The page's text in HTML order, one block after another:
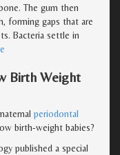
The gum then
forming gaps that are
Bacteria settle in
Birth Weight
periodontal
birth-weight babies?
published a special